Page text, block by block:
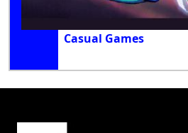
Casual Games